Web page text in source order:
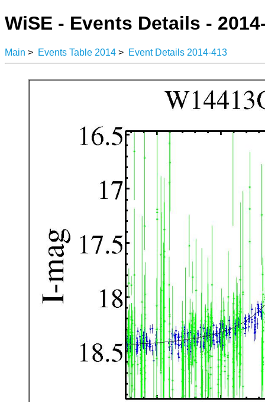
WiSE - Events Details -
Main > Events Table 2014 > Event Details 2014-413